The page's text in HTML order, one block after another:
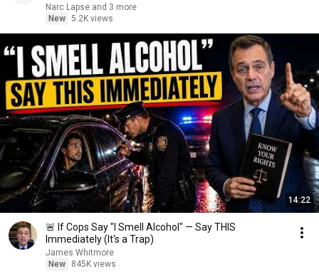
Narc Lapse and 3 more
New 5.2K views
14:22
🚨 If Cops Say "I Smell Alcohol" — Say THIS
Immediately (It's a Trap)
James Whitmore
New
845K views